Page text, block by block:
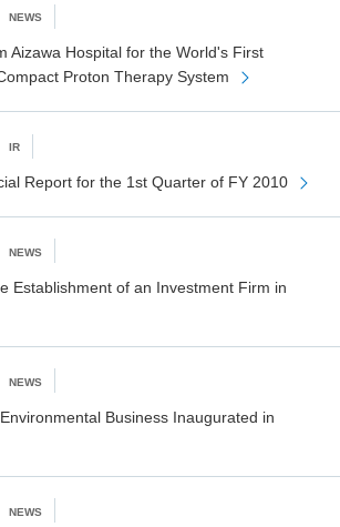
NEWS
Aizawa Hospital for the World's First
Proton Therapy System
IR
Report for the 1st Quarter of FY 2010
NEWS
Establishment of an Investment Firm in
NEWS
Business Inaugurated in
NEWS